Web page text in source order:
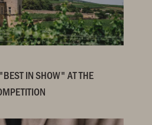
IN SHOW" AT THE